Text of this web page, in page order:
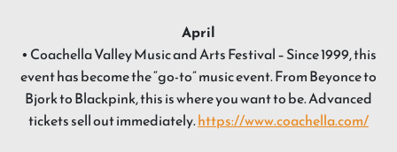
April
• Coachella Valley Music and Arts Festival – Since 1999, this
event has become the “go-to” music event. From Beyonce to
Bjork to Blackpink, this is where you want to be. Advanced
tickets sell out immediately.https://www.coachella.com/